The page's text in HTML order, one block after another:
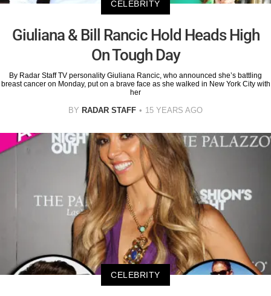
CELEBRITY
Giuliana & Bill Rancic Hold Heads High
On Tough Day
By Radar Staff TV personality Giuliana Rancic, who announced she’s battling
breast cancer on Monday, put on a brave face as she walked in New York City with
her
BY RADAR STAFF 15 YEARS AGO
CELEBRITY